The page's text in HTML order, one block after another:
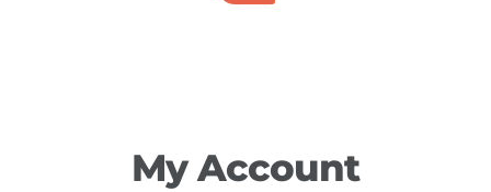
My Account